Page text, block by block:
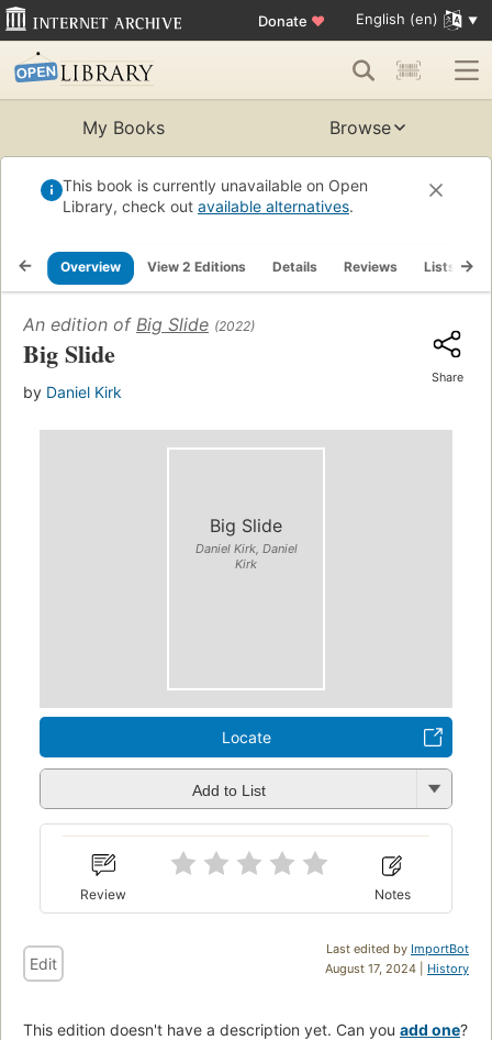
Donate ♥ English (en)
My Books Browse
This book is currently unavailable on Open
Library, check out available alternatives.
Overview View 2 Editions Details Reviews Lists
An edition of Big Slide (2022)
Big Slide
by Daniel Kirk
Share
Big Slide
Daniel Kirk, Daniel
Kirk
Locate
Add to List
Review Notes
Last edited by ImportBot
August 17, 2024 | History
Edit
This edition doesn't have a description yet. Can you add one?